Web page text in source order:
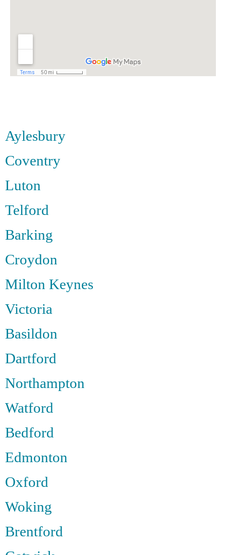
Aylesbury
Coventry
Luton
Telford
Barking
Croydon
Milton Keynes
Victoria
Basildon
Dartford
Northampton
Watford
Bedford
Edmonton
Oxford
Woking
Brentford